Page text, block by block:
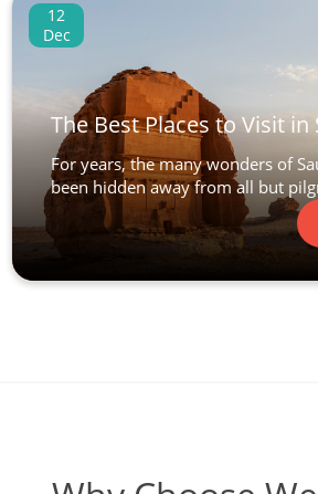
12
Dec
The Best Places to Visit in
For years, the many wonders of
been hidden away from all but